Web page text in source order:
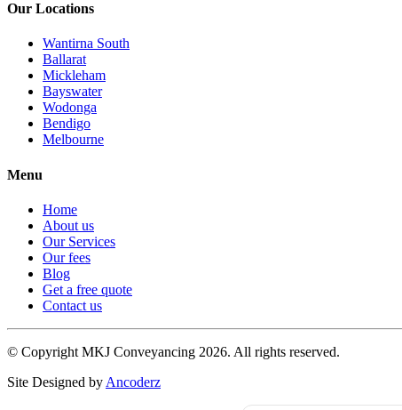
Our Locations
Wantirna South
Ballarat
Mickleham
Bayswater
Wodonga
Bendigo
Melbourne
Menu
Home
About us
Our Services
Our fees
Blog
Get a free quote
Contact us
© Copyright MKJ Conveyancing 2026. All rights reserved.
Site Designed by Ancoderz